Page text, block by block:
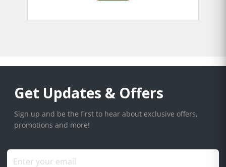
Get Updates & Offers
Sign up and be the first to hear about exclusive offers,
promotions and more!